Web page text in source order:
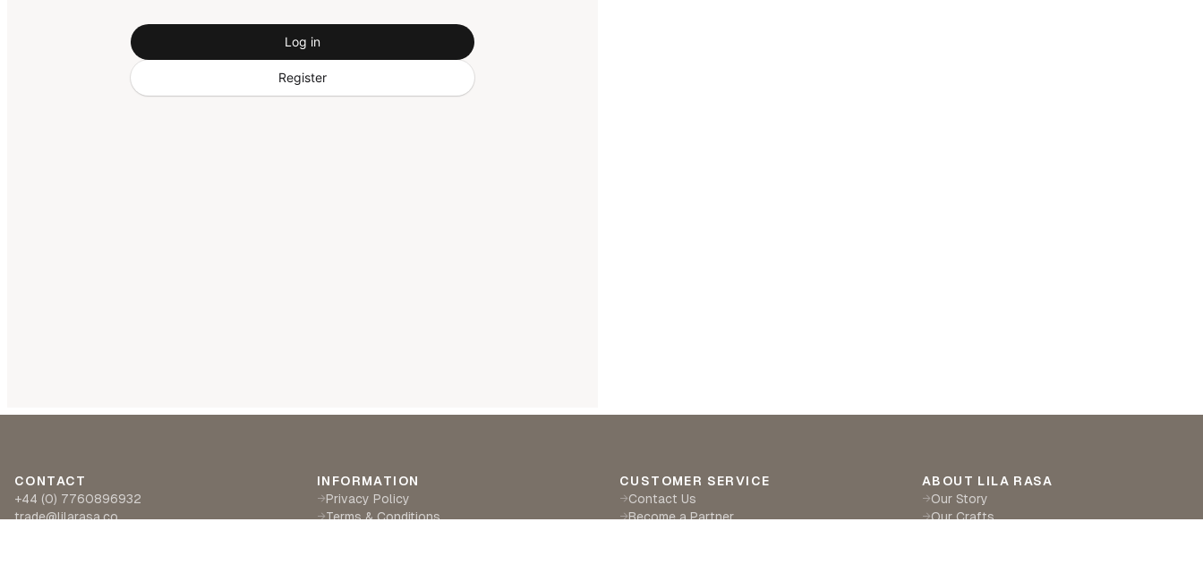
Log in
Register
CONTACT
+44 (0) 7760896932
trade@lilarasa.co
INFORMATION
→Privacy Policy
→Terms & Conditions
CUSTOMER SERVICE
→Contact Us
→Become a Partner
ABOUT LILA RASA
→Our Story
→Our Crafts